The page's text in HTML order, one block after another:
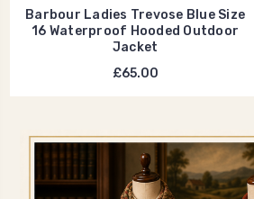
Barbour Ladies Trevose Blue Size
16 Waterproof Hooded Outdoor
Jacket
£65.00